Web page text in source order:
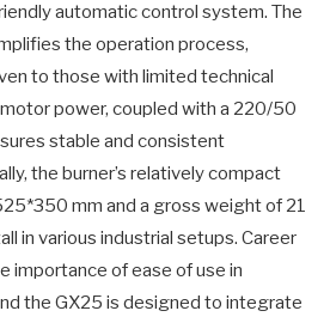
automatic control system. The
the operation process,
to those with limited technical
power, coupled with a 220/50
stable and consistent
the burner’s relatively compact
mm and a gross weight of 21
in various industrial setups. Career
importance of ease of use in
the GX25 is designed to integrate